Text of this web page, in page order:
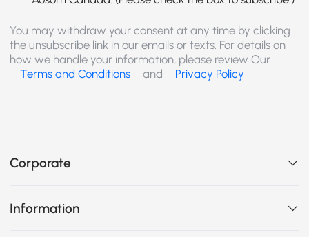
You may withdraw your consent at any time by clicking
the unsubscribe link in our emails or texts. For details on
how we handle your information, please review Our
Terms and Conditions
and Privacy Policy
Corporate
Information